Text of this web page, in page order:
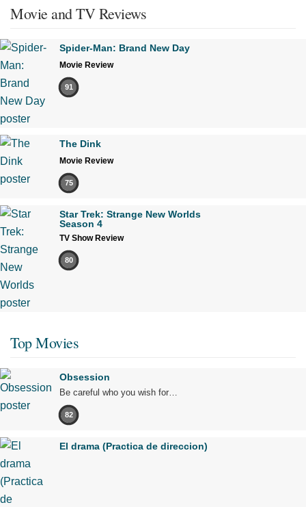
Movie and TV Reviews
Spider-Man: Brand New Day
Movie Review
91
The Dink
Movie Review
75
Star Trek: Strange New Worlds
Season 4
TV Show Review
80
Top Movies
Obsession
Be careful who you wish for…
82
El drama (Practica de direccion)